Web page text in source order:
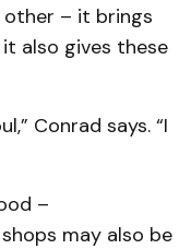
– it brings
also gives these
Conrad says. “I
–
may also be